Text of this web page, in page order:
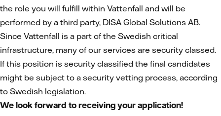
the role you will fulfill within Vattenfall and will be
performed by a third party, DISA Global Solutions AB.
Since Vattenfall is a part of the Swedish critical
infrastructure, many of our services are security classed.
If this position is security classified the final candidates
might be subject to a security vetting process, according
to Swedish legislation.
We look forward to receiving your application!